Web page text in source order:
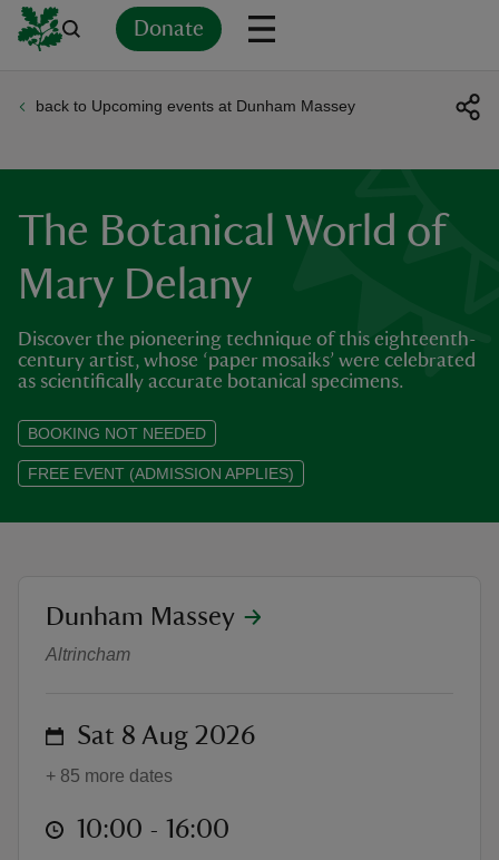
Donate
back to Upcoming events at Dunham Massey
The Botanical World of
Mary Delany
Discover the pioneering technique of this eighteenth-
century artist, whose ‘paper mosaiks’ were celebrated
as scientifically accurate botanical specimens.
BOOKING NOT NEEDED
FREE EVENT (ADMISSION APPLIES)
The Botanical World of Mary
location
Dunham Massey
Altrincham
on Sat 8 Aug 2026
+ 85 more dates
at 10:00 to 16:00
10:00 - 16:00